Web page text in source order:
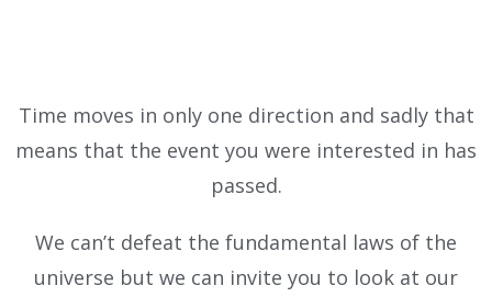
Time moves in only one direction and sadly that
means that the event you were interested in has
passed.
We can’t defeat the fundamental laws of the
universe but we can invite you to look at our